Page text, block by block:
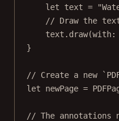
let text =
// Draw the
text. draw(with:
}
// Create a new
let newPage =
// The annotations